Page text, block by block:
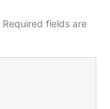
Required fields are